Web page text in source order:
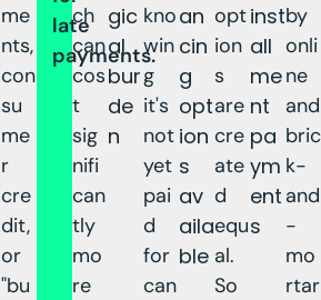
me
nts,
con
su
me
r
cre
dit,
or
"bu
late
payments.
ch
can
cos
t
sig
nifi
can
tly
mo
re
gic
al
bur
de
n
kno
win
g
it's
not
yet
pai
d
for
can
an
cin
g
opt
ion
s
av
aila
ble
opt
ion
s
are
cre
ate
d
equ
al.
So
inst
all
me
nt
pa
ym
ent
s
by
onli
ne
and
bric
k-
and
-
mo
rtar